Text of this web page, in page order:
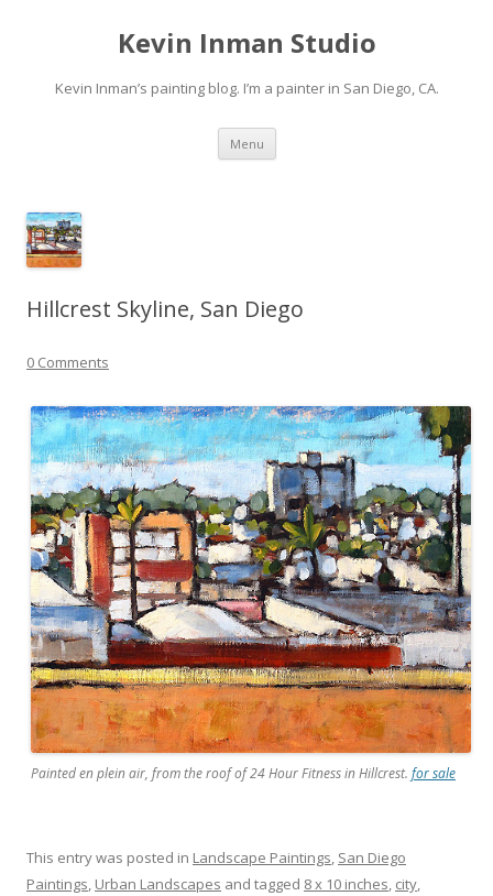
Kevin Inman Studio
Kevin Inman’s painting blog. I’m a painter in San Diego, CA.
Menu Skip
content
Hillcrest Skyline, San Diego
0 Comments
Painted en plein air, from the roof of 24 Hour Fitness in Hillcrest. for sale
This entry was posted in Landscape Paintings, San Diego
Paintings, Urban Landscapes and tagged 8 x 10 inches, city,